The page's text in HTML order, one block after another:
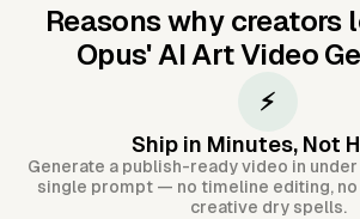
Reasons why creators
Opus' AI Art Video
⚡
Ship in Minutes, Not
Generate a publish-ready video in
single prompt — no timeline editing, no
creative dry spells.